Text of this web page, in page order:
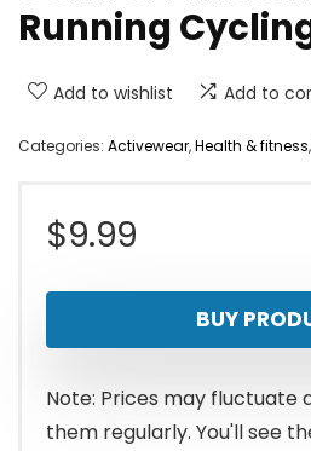
Running
Add to wishlist Add to
Categories: Activewear,Health & fitness,
$9.99
BUY
Note: Prices may fluctuate
them regularly. You'll see